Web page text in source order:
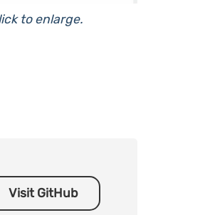
to enlarge.
Visit GitHub